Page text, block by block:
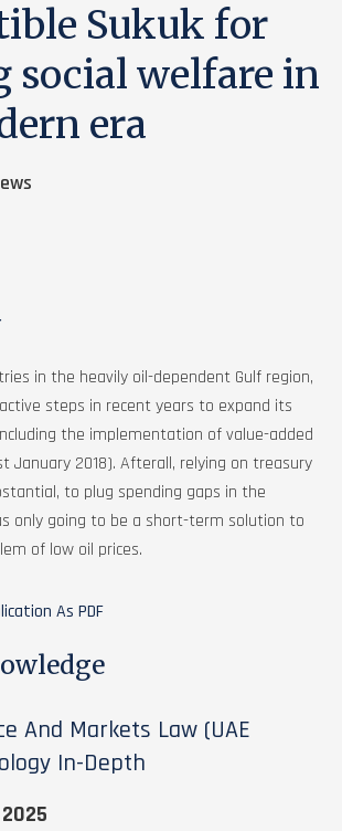
Sukuk for
social welfare in
era
in the heavily oil-dependent Gulf region,
steps in recent years to expand its
the implementation of value-added
January 2018). Afterall, relying on treasury
to plug spending gaps in the
only going to be a short-term solution to
of low oil prices.
As PDF
And Markets Law (UAE
In-Depth